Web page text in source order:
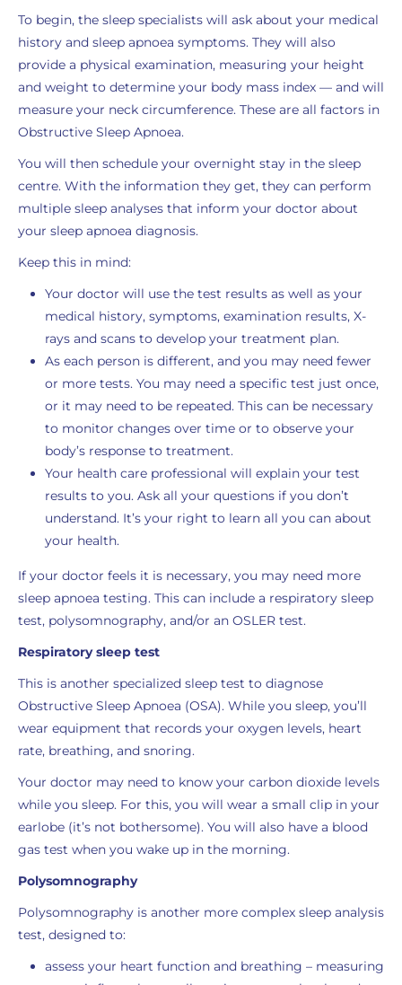
To begin, the sleep specialists will ask about your medical
history and sleep apnoea symptoms. They will also
provide a physical examination, measuring your height
and weight to determine your body mass index — and will
measure your neck circumference. These are all factors in
Obstructive Sleep Apnoea.
You will then schedule your overnight stay in the sleep
centre. With the information they get, they can perform
multiple sleep analyses that inform your doctor about
your sleep apnoea diagnosis.
Keep this in mind:
Your doctor will use the test results as well as your
medical history, symptoms, examination results, X-
rays and scans to develop your treatment plan.
As each person is different, and you may need fewer
or more tests. You may need a specific test just once,
or it may need to be repeated. This can be necessary
to monitor changes over time or to observe your
body’s response to treatment.
Your health care professional will explain your test
results to you. Ask all your questions if you don’t
understand. It’s your right to learn all you can about
your health.
If your doctor feels it is necessary, you may need more
sleep apnoea testing. This can include a respiratory sleep
test, polysomnography, and/or an OSLER test.
Respiratory sleep test
This is another specialized sleep test to diagnose
Obstructive Sleep Apnoea (OSA). While you sleep, you’ll
wear equipment that records your oxygen levels, heart
rate, breathing, and snoring.
Your doctor may need to know your carbon dioxide levels
while you sleep. For this, you will wear a small clip in your
earlobe (it’s not bothersome). You will also have a blood
gas test when you wake up in the morning.
Polysomnography
Polysomnography is another more complex sleep analysis
test, designed to:
assess your heart function and breathing – measuring